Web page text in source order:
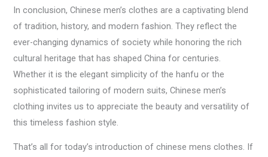
In conclusion, Chinese men’s clothes are a captivating blend
of tradition, history, and modern fashion. They reflect the
ever-changing dynamics of society while honoring the rich
cultural heritage that has shaped China for centuries.
Whether it is the elegant simplicity of the hanfu or the
sophisticated tailoring of modern suits, Chinese men’s
clothing invites us to appreciate the beauty and versatility of
this timeless fashion style.
That’s all for today’s introduction of chinese mens clothes. If